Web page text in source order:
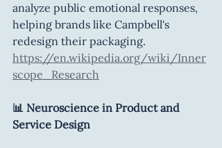
analyze public emotional responses,
helping brands like Campbell's
redesign their packaging.
https://en.wikipedia.org/wiki/Inner
scope_Research
📊 Neuroscience in Product and
Service Design